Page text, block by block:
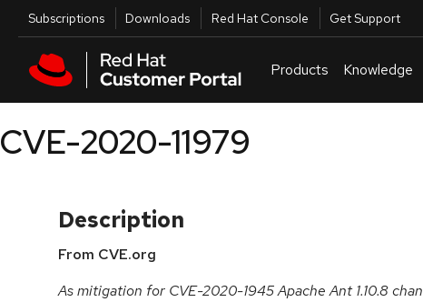
Skip to main content
Utilities
Subscriptions Downloads Red Hat Console Get Support
Products Knowledge
CVE-2020-11979
Description
From CVE.org
As mitigation for CVE-2020-1945 Apache Ant 1.10.8